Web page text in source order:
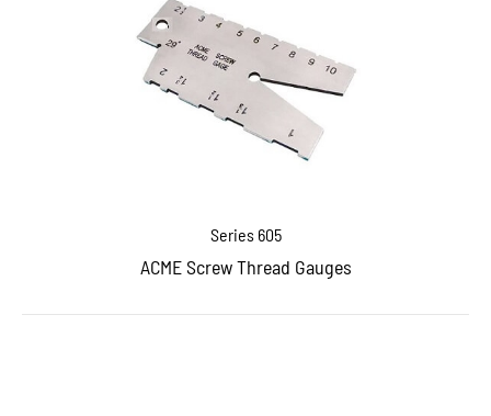
Series 605
ACME Screw Thread Gauges